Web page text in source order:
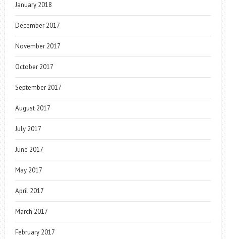
January 2018
December 2017
November 2017
October 2017
September 2017
August 2017
July 2017
June 2017
May 2017
April 2017
March 2017
February 2017